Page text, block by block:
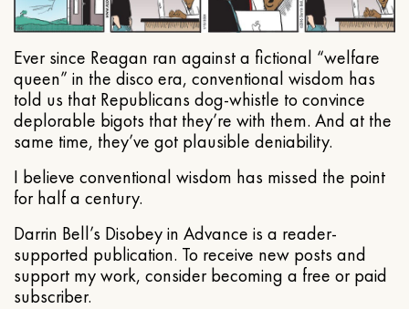
Ever since Reagan ran against a fictional “welfare
queen” in the disco era, conventional wisdom has
told us that Republicans dog-whistle to convince
deplorable bigots that they’re with them. And at the
same time, they’ve got plausible deniability.
I believe conventional wisdom has missed the point
for half a century.
Darrin Bell’s Disobey in Advance is a reader-
supported publication. To receive new posts and
support my work, consider becoming a free or paid
subscriber.